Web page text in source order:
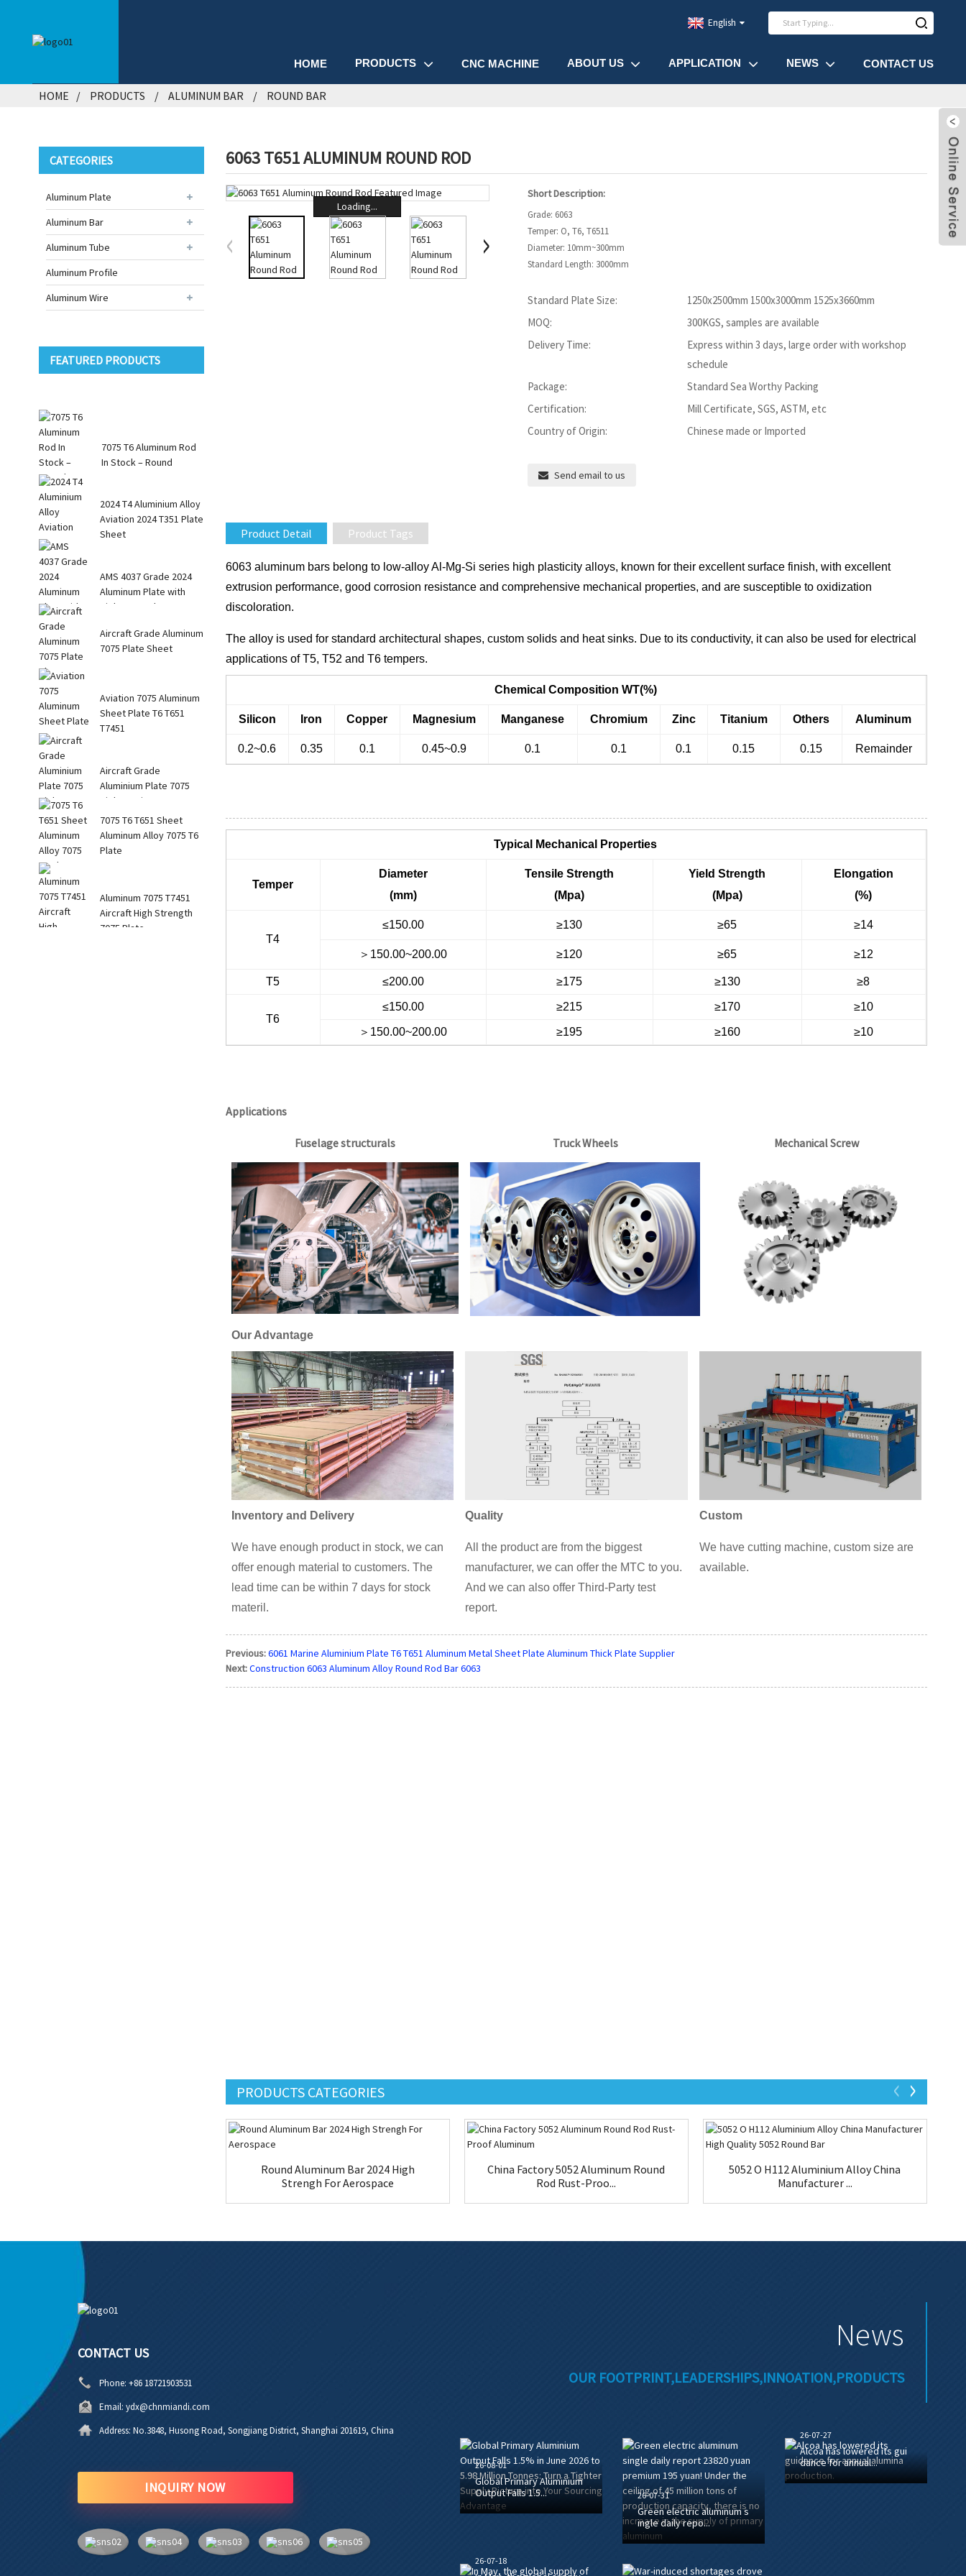
HOME PRODUCTS CNC MACHINE ABOUT US APPLICATION NEWS CONTACT US
English
HOME PRODUCTS ALUMINUM BAR ROUND BAR
CATEGORIES
Aluminum Plate
Aluminum Bar
Aluminum Tube
Aluminum Profile
Aluminum Wire
FEATURED PRODUCTS
7075 T6 Aluminum Rod
In Stock – Round
2024 T4 Aluminium Alloy
Aviation 2024 T351 Plate
Sheet
AMS 4037 Grade 2024
Aluminum Plate with
High Strength
Aircraft Grade Aluminum
7075 Plate Sheet
Aviation 7075 Aluminum
Sheet Plate T6 T651
T7451
Aircraft Grade
Aluminium Plate 7075
High Tension Str...
7075 T6 T651 Sheet
Aluminum Alloy 7075 T6
Plate
Aluminum 7075 T7451
Aircraft High Strength
7075 Plate
6063 T651 ALUMINUM ROUND ROD
Loading...
Short Description:
Grade: 6063
Temper: O, T6, T6511
Diameter: 10mm~300mm
Standard Length: 3000mm
Standard Plate Size:
1250x2500mm 1500x3000mm 1525x3660mm
MOQ:
300KGS, samples are available
Delivery Time:
Express within 3 days, large order with workshop
schedule
Package:
Standard Sea Worthy Packing
Certification:
Mill Certificate, SGS, ASTM, etc
Country of Origin:
Chinese made or Imported
Send email to us
Product Detail Product Tags
6063 aluminum bars belong to low-alloy Al-Mg-Si series high plasticity alloys, known for their excellent surface finish, with excellent
extrusion performance, good corrosion resistance and comprehensive mechanical properties, and are susceptible to oxidization
discoloration.
The alloy is used for standard architectural shapes, custom solids and heat sinks. Due to its conductivity, it can also be used for electrical
applications of T5, T52 and T6 tempers.
Chemical Composition WT(%)
Silicon Iron Copper Magnesium Manganese Chromium Zinc Titanium Others Aluminum
0.2~0.6 0.35 0.1 0.45~0.9 0.1 0.1 0.1 0.15 0.15 Remainder
Typical Mechanical Properties
Temper
Diameter
(mm)
Tensile Strength
(Mpa)
Yield Strength
(Mpa)
Elongation
(%)
T4
≤150.00 ≥130 ≥65 ≥14
＞150.00~200.00 ≥120 ≥65 ≥12
T5 ≤200.00 ≥175 ≥130 ≥8
T6
≤150.00 ≥215 ≥170 ≥10
＞150.00~200.00 ≥195 ≥160 ≥10
Applications
Fuselage structurals Truck Wheels Mechanical Screw
Our Advantage
Inventory and Delivery
We have enough product in stock, we can
offer enough material to customers. The
lead time can be within 7 days for stock
materil.
Quality
All the product are from the biggest
manufacturer, we can offer the MTC to you.
And we can also offer Third-Party test
report.
Custom
We have cutting machine, custom size are
available.
Previous:6061 Marine Aluminium Plate T6 T651 Aluminum Metal Sheet Plate Aluminum Thick Plate Supplier
Next:Construction 6063 Aluminum Alloy Round Rod Bar 6063
PRODUCTS CATEGORIES
Round Aluminum Bar 2024 High
Strengh For Aerospace
China Factory 5052 Aluminum Round
Rod Rust-Proo...
5052 O H112 Aluminium Alloy China
Manufacturer ...
News
OUR FOOTPRINT,LEADERSHIPS,INNOATION,PRODUCTS
26-08-01
Global Primary Aluminium
Output Falls 1.5...
26-07-31
Green electric aluminum s
ingle daily repo...
26-07-27
Alcoa has lowered its gui
dance for annual...
26-07-18
CONTACT US
Phone: +86 18721903531
Email: ydx@chnmiandi.com
Address: No.3848, Husong Road, Songjiang District, Shanghai 201619, China
INQUIRY NOW